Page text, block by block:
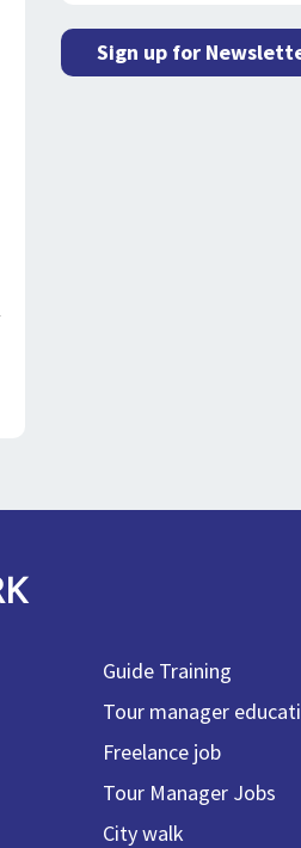
Sign up for
Guide Training
Tour manager
Freelance job
Tour Manager Jobs
City walk